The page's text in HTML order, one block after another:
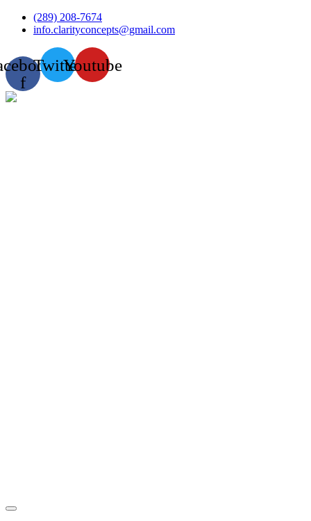
Skip
(289) 208-7674
info.clarityconcepts@gmail.com
f
TwitterYoutube